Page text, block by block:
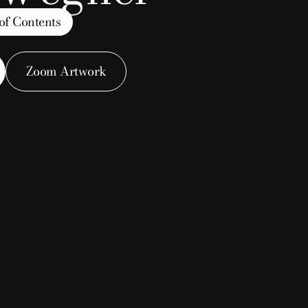
Contents
Zoom Artwork